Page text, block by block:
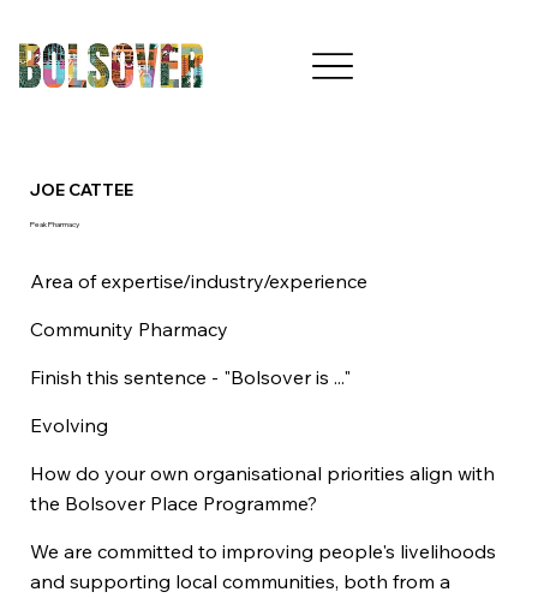
JOE CATTEE
Peak Pharmacy
Area of expertise/industry/experience
Community Pharmacy
Finish this sentence - "Bolsover is ..."
How do your own organisational priorities align with
the Bolsover Place Programme?
Evolving
We are committed to improving people's livelihoods
and supporting local communities, both from a